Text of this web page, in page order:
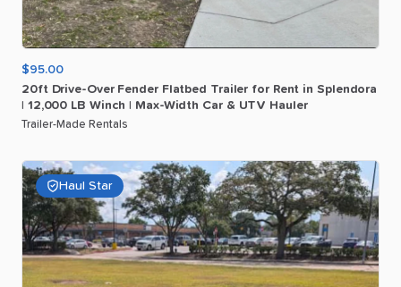
$95.00
20ft Drive-Over Fender Flatbed Trailer for Rent in Splendora
12​,​000 LB Winch Max-Width Car & UTV Hauler
Trailer-Made Rentals
Haul Star